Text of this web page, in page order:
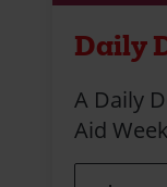
Daily
A Daily
Aid